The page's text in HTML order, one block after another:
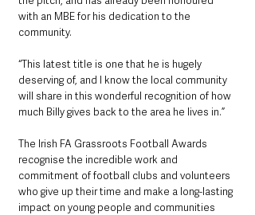
with an MBE for his dedication to the
community.
“This latest title is one that he is hugely
deserving of, and I know the local community
will share in this wonderful recognition of how
much Billy gives back to the area he lives in.”
The Irish FA Grassroots Football Awards
recognise the incredible work and
commitment of football clubs and volunteers
who give up their time and make a long-lasting
impact on young people and communities